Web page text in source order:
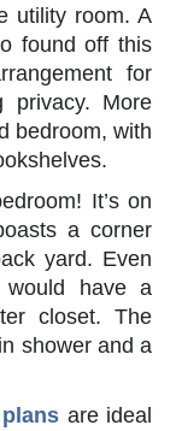
utility room. A
found off this
for
privacy. More
bedroom, with
It’s on
a corner
yard. Even
would have a
closet. The
shower and a
are ideal